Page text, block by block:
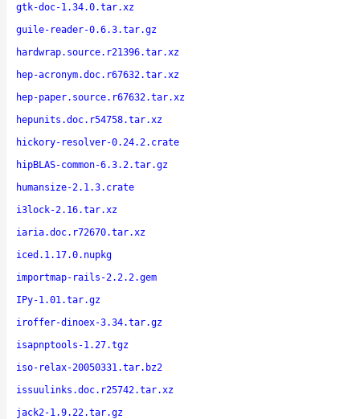
gtk-doc-1.34.0.tar.xz
guile-reader-0.6.3.tar.gz
hardwrap.source.r21396.tar.xz
hep-acronym.doc.r67632.tar.xz
hep-paper.source.r67632.tar.xz
hepunits.doc.r54758.tar.xz
hickory-resolver-0.24.2.crate
hipBLAS-common-6.3.2.tar.gz
humansize-2.1.3.crate
i3lock-2.16.tar.xz
iaria.doc.r72670.tar.xz
iced.1.17.0.nupkg
importmap-rails-2.2.2.gem
IPy-1.01.tar.gz
iroffer-dinoex-3.34.tar.gz
isapnptools-1.27.tgz
iso-relax-20050331.tar.bz2
issuulinks.doc.r25742.tar.xz
jack2-1.9.22.tar.gz